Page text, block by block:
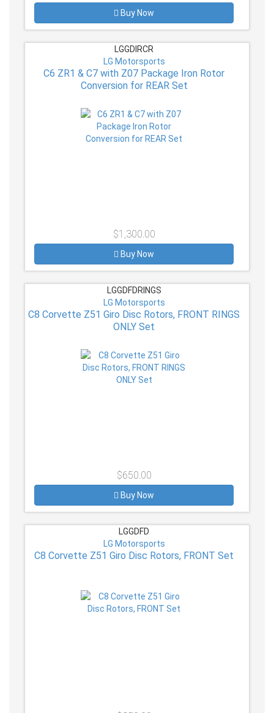
Buy Now
LGGDIRCR
LG Motorsports
C6 ZR1 & C7 with Z07 Package Iron Rotor
Conversion for REAR Set
$1,300.00
Buy Now
LGGDFDRINGS
LG Motorsports
C8 Corvette Z51 Giro Disc Rotors, FRONT RINGS
ONLY Set
$650.00
Buy Now
LGGDFD
LG Motorsports
C8 Corvette Z51 Giro Disc Rotors, FRONT Set